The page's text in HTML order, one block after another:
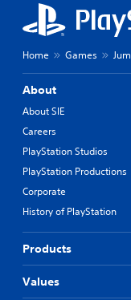
Home Games
About
About SIE
Careers
PlayStation Studios
PlayStation Productions
Corporate
History of PlayStation
Products
Values